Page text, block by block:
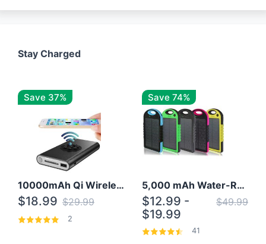
Stay Charged
Save 37%
10000mAh Qi Wireless Power Bank B Portable Charger W/ Silicone Suction Cup
$18.99 $29.99
2
Save 74%
5,000 mAh Water-Resistant Solar Power Bank
$12.99 -
$19.99
$49.99
41